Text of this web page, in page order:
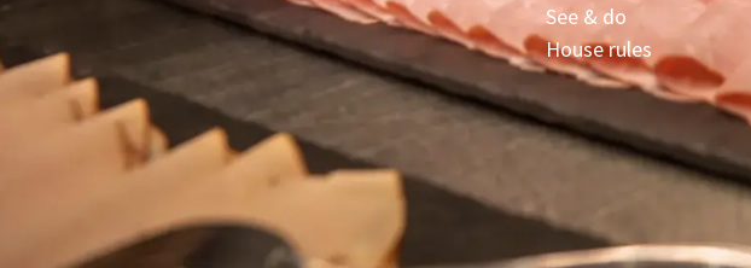
See & do
House rules